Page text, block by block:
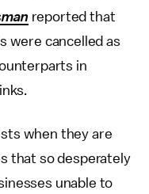
reported that
were cancelled as
in
when they are
that so desperately
unable to